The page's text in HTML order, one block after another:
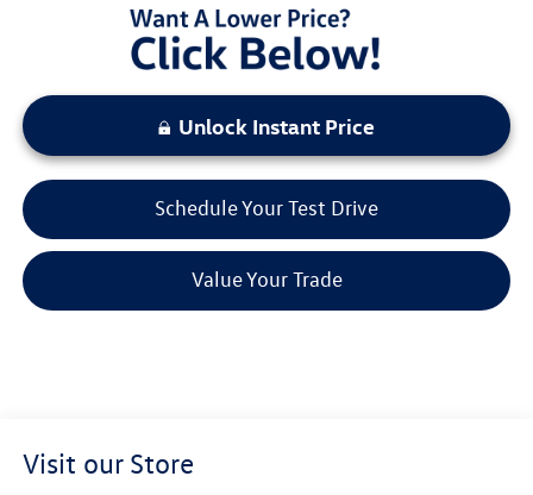
Unlock Instant Price
Schedule Your Test Drive
Value Your Trade
Visit our Store